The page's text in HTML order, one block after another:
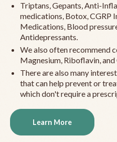
Triptans, Gepants, Anti-
medications, Botox, CGRP
Medications, Blood
Antidepressants.
We also often recommend
Magnesium, Riboflavin,
There are also many
that can help prevent or
which don't require a
Learn More